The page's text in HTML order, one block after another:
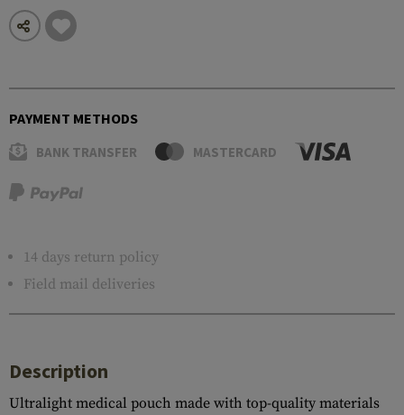
PAYMENT METHODS
BANK TRANSFER MASTERCARD
14 days return policy
Field mail deliveries
Description
Ultralight medical pouch made with top-quality materials